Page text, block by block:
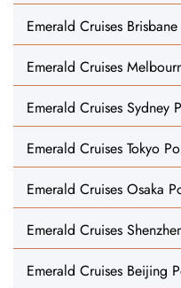
Emerald Cruises
Emerald Cruises
Emerald Cruises Sydney
Emerald Cruises Tokyo
Emerald Cruises Osaka
Emerald Cruises
Emerald Cruises Beijing